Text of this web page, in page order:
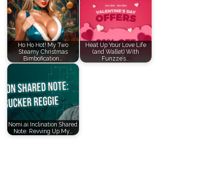
Ho Ho Hot! My Two
Steamy Christmas
Bimbofication…
Heat Up Your Love Life
(and Wallet) With
Funzze’s…
Nomi.ai Inclination Shared
Note: Revving Up My…